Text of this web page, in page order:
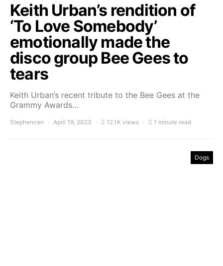
Keith Urban’s rendition of
‘To Love Somebody’
emotionally made the
disco group Bee Gees to
tears
Keith Urban’s recent tribute to the Bee Gees at the
Grammy Awards…
Stephencen April 19, 2023 12.1K views 1 minute read
Dogs